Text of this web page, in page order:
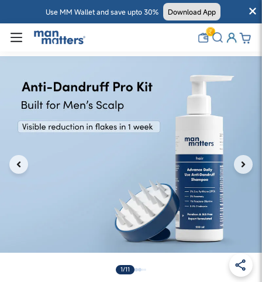
Use MM Wallet and save upto 30% Download App
1/11